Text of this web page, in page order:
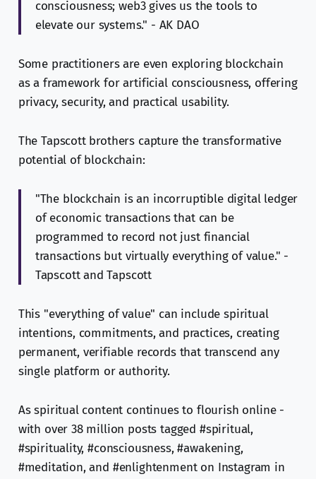
consciousness; web3 gives us the tools to
elevate our systems." - AK DAO
Some practitioners are even exploring blockchain
as a framework for artificial consciousness, offering
privacy, security, and practical usability.
The Tapscott brothers capture the transformative
potential of blockchain:
"The blockchain is an incorruptible digital ledger
of economic transactions that can be
programmed to record not just financial
transactions but virtually everything of value." -
Tapscott and Tapscott
This "everything of value" can include spiritual
intentions, commitments, and practices, creating
permanent, verifiable records that transcend any
single platform or authority.
As spiritual content continues to flourish online -
with over 38 million posts tagged #spiritual,
#spirituality, #consciousness, #awakening,
#meditation, and #enlightenment on Instagram in